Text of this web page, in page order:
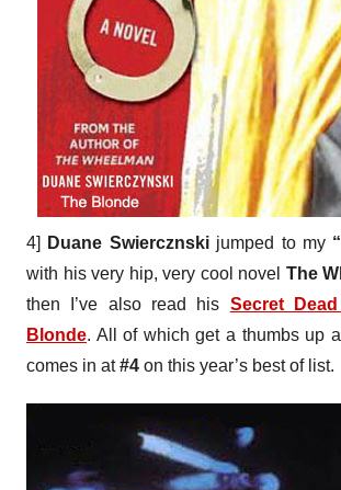
4] Duane Swiercznskijumped to my
with his very hip, very cool novel The
then I’ve also read his Secret
Blonde. All of which get a thumbs up
comes in at#4 on this year’s best of list.